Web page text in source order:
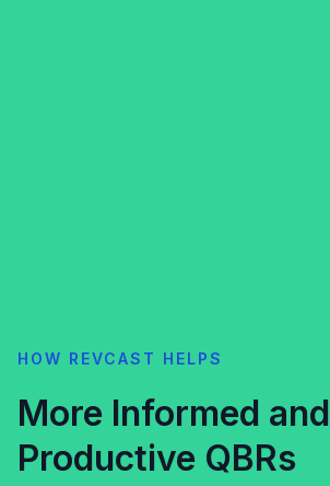
HOW REVCAST HELPS
More Informed and
Productive QBRs